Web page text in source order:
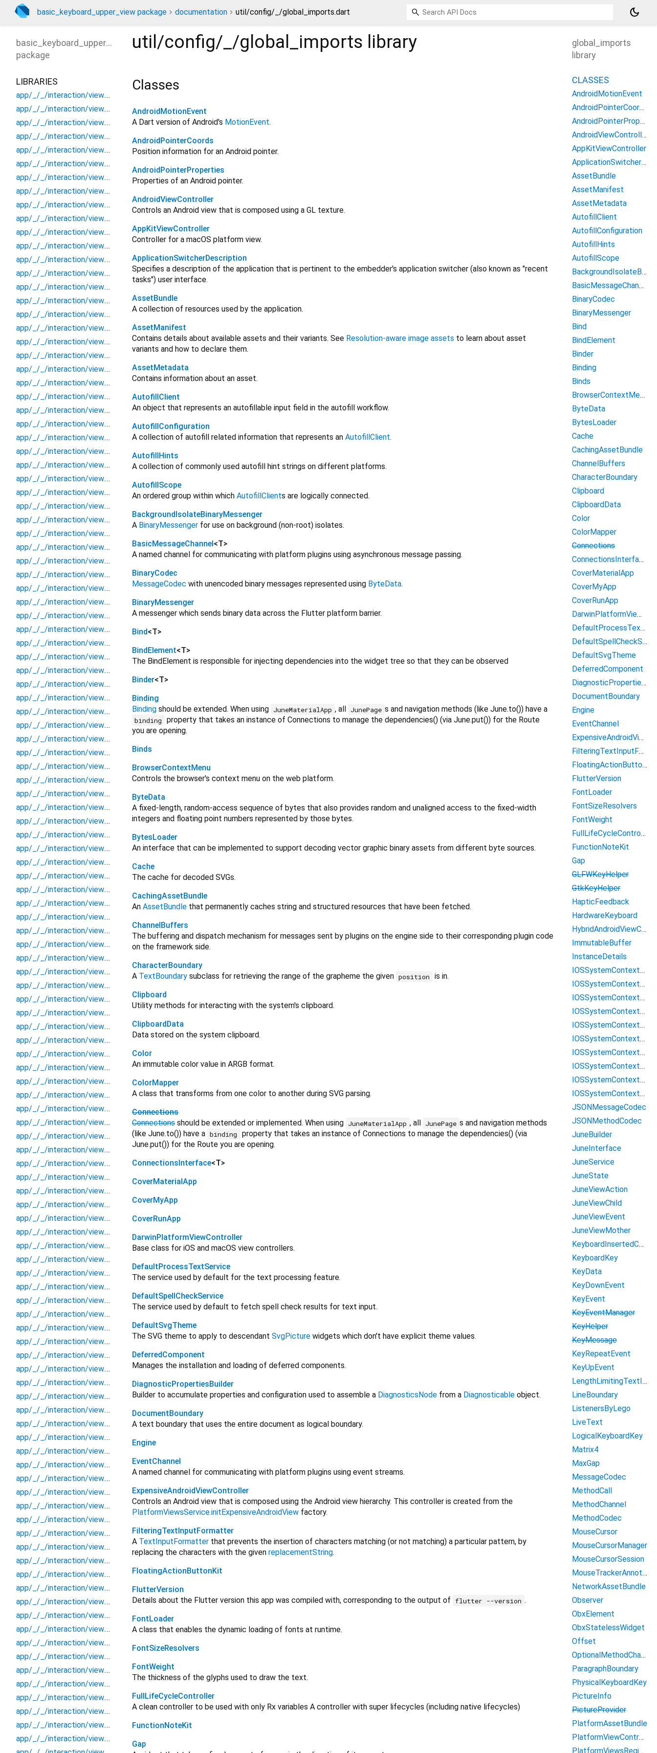
basic_keyboard_upper_view package documentation util/config/_/global_imports.dart dark_mode
util/config/_/global_imports library
Classes
AndroidMotionEvent
A Dart version of Android's MotionEvent.
AndroidPointerCoords
Position information for an Android pointer.
AndroidPointerProperties
Properties of an Android pointer.
AndroidViewController
Controls an Android view that is composed using a GL texture.
AppKitViewController
Controller for a macOS platform view.
ApplicationSwitcherDescription
Specifies a description of the application that is pertinent to the embedder's application switcher (also known as "recent
tasks") user interface.
AssetBundle
A collection of resources used by the application.
AssetManifest
Contains details about available assets and their variants. See Resolution-aware image assets to learn about asset
variants and how to declare them.
AssetMetadata
Contains information about an asset.
AutofillClient
An object that represents an autofillable input field in the autofill workflow.
AutofillConfiguration
A collection of autofill related information that represents an AutofillClient.
AutofillHints
A collection of commonly used autofill hint strings on different platforms.
AutofillScope
An ordered group within which AutofillClients are logically connected.
BackgroundIsolateBinaryMessenger
A BinaryMessenger for use on background (non-root) isolates.
BasicMessageChannel <T>
A named channel for communicating with platform plugins using asynchronous message passing.
BinaryCodec
MessageCodec with unencoded binary messages represented using ByteData.
BinaryMessenger
A messenger which sends binary data across the Flutter platform barrier.
Bind<T>
BindElement<T>
The BindElement is responsible for injecting dependencies into the widget tree so that they can be observed
Binder<T>
Binding
Binding should be extended. When using JuneMaterialApp , all JunePage s and navigation methods (like June.to()) have a
binding
property that takes an instance of Connections to manage the dependencies() (via June.put()) for the Route
you are opening.
Binds
BrowserContextMenu
Controls the browser's context menu on the web platform.
ByteData
A fixed-length, random-access sequence of bytes that also provides random and unaligned access to the fixed-width
integers and floating point numbers represented by those bytes.
BytesLoader
An interface that can be implemented to support decoding vector graphic binary assets from different byte sources.
Cache
The cache for decoded SVGs.
CachingAssetBundle
An AssetBundle that permanently caches string and structured resources that have been fetched.
ChannelBuffers
The buffering and dispatch mechanism for messages sent by plugins on the engine side to their corresponding plugin code
on the framework side.
CharacterBoundary
A TextBoundary subclass for retrieving the range of the grapheme the given position
is in.
Clipboard
Utility methods for interacting with the system's clipboard.
ClipboardData
Data stored on the system clipboard.
Color
An immutable color value in ARGB format.
ColorMapper
A class that transforms from one color to another during SVG parsing.
Connections
Connections should be extended or implemented. When using JuneMaterialApp , all JunePage s and navigation methods
(like June.to()) have a binding
property that takes an instance of Connections to manage the dependencies() (via
June.put()) for the Route you are opening.
ConnectionsInterface<T>
CoverMaterialApp
CoverMyApp
CoverRunApp
DarwinPlatformViewController
Base class for iOS and macOS view controllers.
DefaultProcessTextService
The service used by default for the text processing feature.
DefaultSpellCheckService
The service used by default to fetch spell check results for text input.
DefaultSvgTheme
The SVG theme to apply to descendant SvgPicture widgets which don't have explicit theme values.
DeferredComponent
Manages the installation and loading of deferred components.
DiagnosticPropertiesBuilder
Builder to accumulate properties and configuration used to assemble a DiagnosticsNode from a Diagnosticable object.
DocumentBoundary
A text boundary that uses the entire document as logical boundary.
Engine
EventChannel
A named channel for communicating with platform plugins using event streams.
ExpensiveAndroidViewController
Controls an Android view that is composed using the Android view hierarchy. This controller is created from the
PlatformViewsService.initExpensiveAndroidView factory.
FilteringTextInputFormatter
A TextInputFormatter that prevents the insertion of characters matching (or not matching) a particular pattern, by
replacing the characters with the given replacementString.
FloatingActionButtonKit
FlutterVersion
Details about the Flutter version this app was compiled with, corresponding to the output of flutter --version .
FontLoader
A class that enables the dynamic loading of fonts at runtime.
FontSizeResolvers
FontWeight
The thickness of the glyphs used to draw the text.
FullLifeCycleController
A clean controller to be used with only Rx variables A controller with super lifecycles (including native lifecycles)
FunctionNoteKit
Gap
basic_keyboard_upper_view
package
LIBRARIES
app/_/_/interaction/view.blueprint.popup/bottom_sheet/_new/_/_/state_child
app/_/_/interaction/view.blueprint.popup/bottom_sheet/_new/_/_/state_mother
app/_/_/interaction/view.blueprint.popup/bottom_sheet/_new/_/action/_new
app/_/_/interaction/view.blueprint.popup/bottom_sheet/_new/_/event/_new
app/_/_/interaction/view.blueprint.popup/bottom_sheet/_new/_/view
app/_/_/interaction/view.blueprint.popup/bottom_sheet/_new/bottom_sheet
app/_/_/interaction/view.blueprint.popup/bottom_sheet/_new/usage
app/_/_/interaction/view.blueprint.popup/bottom_sheet/basic_keyboard_upper_view/_/_/state_child
app/_/_/interaction/view.blueprint.popup/bottom_sheet/basic_keyboard_upper_view/_/_/state_mother
app/_/_/interaction/view.blueprint.popup/bottom_sheet/basic_keyboard_upper_view/_/action/_new
app/_/_/interaction/view.blueprint.popup/bottom_sheet/basic_keyboard_upper_view/_/event/_new
app/_/_/interaction/view.blueprint.popup/bottom_sheet/basic_keyboard_upper_view/_/view
app/_/_/interaction/view.blueprint.popup/bottom_sheet/basic_keyboard_upper_view/bottom_sheet
app/_/_/interaction/view.blueprint.popup/bottom_sheet/basic_keyboard_upper_view/usage
app/_/_/interaction/view.blueprint.popup/dialog/_new/_/_/state_child
app/_/_/interaction/view.blueprint.popup/dialog/_new/_/_/state_mother
app/_/_/interaction/view.blueprint.popup/dialog/_new/_/action/_new
app/_/_/interaction/view.blueprint.popup/dialog/_new/_/event/_new
app/_/_/interaction/view.blueprint.popup/dialog/_new/_/view
app/_/_/interaction/view.blueprint.popup/dialog/_new/dialog
app/_/_/interaction/view.blueprint.popup/dialog/_new/usage
app/_/_/interaction/view.blueprint.popup/dialog/basic_keyboard_upper_view/_/_/state_child
app/_/_/interaction/view.blueprint.popup/dialog/basic_keyboard_upper_view/_/_/state_mother
app/_/_/interaction/view.blueprint.popup/dialog/basic_keyboard_upper_view/_/action/_new
app/_/_/interaction/view.blueprint.popup/dialog/basic_keyboard_upper_view/_/event/_new
app/_/_/interaction/view.blueprint.popup/dialog/basic_keyboard_upper_view/_/view
app/_/_/interaction/view.blueprint.popup/dialog/basic_keyboard_upper_view/dialog
app/_/_/interaction/view.blueprint.popup/dialog/basic_keyboard_upper_view/usage
app/_/_/interaction/view.blueprint.popup/in_app_notification/_new/_/_/state_child
app/_/_/interaction/view.blueprint.popup/in_app_notification/_new/_/_/state_mother
app/_/_/interaction/view.blueprint.popup/in_app_notification/_new/_/action/_new
app/_/_/interaction/view.blueprint.popup/in_app_notification/_new/_/event/_new
app/_/_/interaction/view.blueprint.popup/in_app_notification/_new/_/view
app/_/_/interaction/view.blueprint.popup/in_app_notification/_new/in_app_notification
app/_/_/interaction/view.blueprint.popup/in_app_notification/_new/usage
app/_/_/interaction/view.blueprint.popup/in_app_notification/basic_keyboard_upper_view/_/_/state_child
app/_/_/interaction/view.blueprint.popup/in_app_notification/basic_keyboard_upper_view/_/_/state_mother
app/_/_/interaction/view.blueprint.popup/in_app_notification/basic_keyboard_upper_view/_/action/_new
app/_/_/interaction/view.blueprint.popup/in_app_notification/basic_keyboard_upper_view/_/event/_new
app/_/_/interaction/view.blueprint.popup/in_app_notification/basic_keyboard_upper_view/_/view
app/_/_/interaction/view.blueprint.popup/in_app_notification/basic_keyboard_upper_view/in_app_notification
app/_/_/interaction/view.blueprint.popup/in_app_notification/basic_keyboard_upper_view/usage
app/_/_/interaction/view.blueprint.popup/loading/_new/_/_/state_child
app/_/_/interaction/view.blueprint.popup/loading/_new/_/_/state_mother
app/_/_/interaction/view.blueprint.popup/loading/_new/_/action/_new
app/_/_/interaction/view.blueprint.popup/loading/_new/_/event/_new
app/_/_/interaction/view.blueprint.popup/loading/_new/_/view
app/_/_/interaction/view.blueprint.popup/loading/_new/loading
app/_/_/interaction/view.blueprint.popup/loading/_new/usage
app/_/_/interaction/view.blueprint.popup/loading/basic_keyboard_upper_view/_/_/state_child
app/_/_/interaction/view.blueprint.popup/loading/basic_keyboard_upper_view/_/_/state_mother
app/_/_/interaction/view.blueprint.popup/loading/basic_keyboard_upper_view/_/action/_new
app/_/_/interaction/view.blueprint.popup/loading/basic_keyboard_upper_view/_/event/_new
app/_/_/interaction/view.blueprint.popup/loading/basic_keyboard_upper_view/_/view
app/_/_/interaction/view.blueprint.popup/loading/basic_keyboard_upper_view/loading
app/_/_/interaction/view.blueprint.popup/loading/basic_keyboard_upper_view/usage
app/_/_/interaction/view.blueprint.popup/snackbbar/_new/_/_/state_child
app/_/_/interaction/view.blueprint.popup/snackbbar/_new/_/_/state_mother
app/_/_/interaction/view.blueprint.popup/snackbbar/_new/_/action/_new
app/_/_/interaction/view.blueprint.popup/snackbbar/_new/_/event/_new
app/_/_/interaction/view.blueprint.popup/snackbbar/_new/_/view
app/_/_/interaction/view.blueprint.popup/snackbbar/_new/snackbar
app/_/_/interaction/view.blueprint.popup/snackbbar/_new/usage
app/_/_/interaction/view.blueprint.popup/snackbbar/basic_keyboard_upper_view/_/_/state_child
app/_/_/interaction/view.blueprint.popup/snackbbar/basic_keyboard_upper_view/_/_/state_mother
app/_/_/interaction/view.blueprint.popup/snackbbar/basic_keyboard_upper_view/_/action/_new
app/_/_/interaction/view.blueprint.popup/snackbbar/basic_keyboard_upper_view/_/event/_new
app/_/_/interaction/view.blueprint.popup/snackbbar/basic_keyboard_upper_view/_/view
app/_/_/interaction/view.blueprint.popup/snackbbar/basic_keyboard_upper_view/snackbar
app/_/_/interaction/view.blueprint.popup/snackbbar/basic_keyboard_upper_view/usage
app/_/_/interaction/view.blueprint.popup/toast/_new/_/_/state_child
app/_/_/interaction/view.blueprint.popup/toast/_new/_/_/state_mother
app/_/_/interaction/view.blueprint.popup/toast/_new/_/action/_new
app/_/_/interaction/view.blueprint.popup/toast/_new/_/event/_new
app/_/_/interaction/view.blueprint.popup/toast/_new/_/view
app/_/_/interaction/view.blueprint.popup/toast/_new/toast
app/_/_/interaction/view.blueprint.popup/toast/_new/usage
app/_/_/interaction/view.blueprint.popup/toast/basic_keyboard_upper_view/_/_/state_child
app/_/_/interaction/view.blueprint.popup/toast/basic_keyboard_upper_view/_/_/state_mother
app/_/_/interaction/view.blueprint.popup/toast/basic_keyboard_upper_view/_/action/_new
app/_/_/interaction/view.blueprint.popup/toast/basic_keyboard_upper_view/_/event/_new
app/_/_/interaction/view.blueprint.popup/toast/basic_keyboard_upper_view/_/view
app/_/_/interaction/view.blueprint.popup/toast/basic_keyboard_upper_view/toast
app/_/_/interaction/view.blueprint.popup/toast/basic_keyboard_upper_view/usage
app/_/_/interaction/view.blueprint.wrapper/keyboard_attachable/_new/_/_/state_child
app/_/_/interaction/view.blueprint.wrapper/keyboard_attachable/_new/_/_/state_mother
app/_/_/interaction/view.blueprint.wrapper/keyboard_attachable/_new/_/action/_new
app/_/_/interaction/view.blueprint.wrapper/keyboard_attachable/_new/_/event/_new
app/_/_/interaction/view.blueprint.wrapper/keyboard_attachable/_new/_/view
app/_/_/interaction/view.blueprint.wrapper/keyboard_attachable/_new/keyboard
app/_/_/interaction/view.blueprint.wrapper/keyboard_attachable/_new/keyboard_widget/_/state_child
app/_/_/interaction/view.blueprint.wrapper/keyboard_attachable/_new/keyboard_widget/_/state_mother
app/_/_/interaction/view.blueprint.wrapper/keyboard_attachable/_new/keyboard_widget/action/_new
app/_/_/interaction/view.blueprint.wrapper/keyboard_attachable/_new/keyboard_widget/event/_new
app/_/_/interaction/view.blueprint.wrapper/keyboard_attachable/_new/keyboard_widget/view
app/_/_/interaction/view.blueprint.wrapper/keyboard_attachable/basic_keyboard_upper_view/_/_/state_child
app/_/_/interaction/view.blueprint.wrapper/keyboard_attachable/basic_keyboard_upper_view/_/_/state_mother
app/_/_/interaction/view.blueprint.wrapper/keyboard_attachable/basic_keyboard_upper_view/_/action/_new
app/_/_/interaction/view.blueprint.wrapper/keyboard_attachable/basic_keyboard_upper_view/_/event/_new
app/_/_/interaction/view.blueprint.wrapper/keyboard_attachable/basic_keyboard_upper_view/_/view
app/_/_/interaction/view.blueprint.wrapper/keyboard_attachable/basic_keyboard_upper_view/keyboard
app/_/_/interaction/view.blueprint.wrapper/keyboard_attachable/basic_keyboard_upper_view/keyboard_widget/_/state_child
app/_/_/interaction/view.blueprint.wrapper/keyboard_attachable/basic_keyboard_upper_view/keyboard_widget/_/state_mother
app/_/_/interaction/view.blueprint.wrapper/keyboard_attachable/basic_keyboard_upper_view/keyboard_widget/action/_new
app/_/_/interaction/view.blueprint.wrapper/keyboard_attachable/basic_keyboard_upper_view/keyboard_widget/event/_new
app/_/_/interaction/view.blueprint.wrapper/keyboard_attachable/basic_keyboard_upper_view/keyboard_widget/view
app/_/_/interaction/view.blueprint/component/_new/_/_/state_child
app/_/_/interaction/view.blueprint/component/_new/_/_/state_mother
app/_/_/interaction/view.blueprint/component/_new/_/action/_new
app/_/_/interaction/view.blueprint/component/_new/_/event/_new
app/_/_/interaction/view.blueprint/component/_new/_/view
app/_/_/interaction/view.blueprint/component/basic_keyboard_upper_view/_/_/state_child
app/_/_/interaction/view.blueprint/component/basic_keyboard_upper_view/_/_/state_mother
app/_/_/interaction/view.blueprint/component/basic_keyboard_upper_view/_/action/_new
app/_/_/interaction/view.blueprint/component/basic_keyboard_upper_view/_/event/_new
app/_/_/interaction/view.blueprint/component/basic_keyboard_upper_view/_/view
app/_/_/interaction/view.blueprint/page/_new/_/_/state_child
app/_/_/interaction/view.blueprint/page/_new/_/_/state_mother
app/_/_/interaction/view.blueprint/page/_new/_/action/_new
app/_/_/interaction/view.blueprint/page/_new/_/event/_new
app/_/_/interaction/view.blueprint/page/_new/_/view
global_imports
library
CLASSES
AndroidMotionEvent
AndroidPointerCoords
AndroidPointerProperties
AndroidViewController
AppKitViewController
ApplicationSwitcherDescription
AssetBundle
AssetManifest
AssetMetadata
AutofillClient
AutofillConfiguration
AutofillHints
AutofillScope
BackgroundIsolateBinaryMessenger
BasicMessageChannel
BinaryCodec
BinaryMessenger
Bind
BindElement
Binder
Binding
Binds
BrowserContextMenu
ByteData
BytesLoader
Cache
CachingAssetBundle
ChannelBuffers
CharacterBoundary
Clipboard
ClipboardData
Color
ColorMapper
Connections
ConnectionsInterface
CoverMaterialApp
CoverMyApp
CoverRunApp
DarwinPlatformViewController
DefaultProcessTextService
DefaultSpellCheckService
DefaultSvgTheme
DeferredComponent
DiagnosticPropertiesBuilder
DocumentBoundary
Engine
EventChannel
ExpensiveAndroidViewController
FilteringTextInputFormatter
FloatingActionButtonKit
FlutterVersion
FontLoader
FontSizeResolvers
FontWeight
FullLifeCycleController
FunctionNoteKit
Gap
GLFWKeyHelper
GtkKeyHelper
HapticFeedback
HardwareKeyboard
HybridAndroidViewController
ImmutableBuffer
InstanceDetails
IOSSystemContextMenuItemData
IOSSystemContextMenuItemDataCopy
IOSSystemContextMenuItemDataCustom
IOSSystemContextMenuItemDataCut
IOSSystemContextMenuItemDataLiveText
IOSSystemContextMenuItemDataLookUp
IOSSystemContextMenuItemDataPaste
IOSSystemContextMenuItemDataSearchWeb
IOSSystemContextMenuItemDataSelectAll
IOSSystemContextMenuItemDataShare
JSONMessageCodec
JSONMethodCodec
JuneBuilder
JuneInterface
JuneService
JuneState
JuneViewAction
JuneViewChild
JuneViewEvent
JuneViewMother
KeyboardInsertedContent
KeyboardKey
KeyData
KeyDownEvent
KeyEvent
KeyEventManager
KeyHelper
KeyMessage
KeyRepeatEvent
KeyUpEvent
LengthLimitingTextInputFormatter
LineBoundary
ListenersByLego
LiveText
LogicalKeyboardKey
Matrix4
MaxGap
MessageCodec
MethodCall
MethodChannel
MethodCodec
MouseCursor
MouseCursorManager
MouseCursorSession
MouseTrackerAnnotation
NetworkAssetBundle
Observer
ObxElement
ObxStatelessWidget
Offset
OptionalMethodChannel
ParagraphBoundary
PhysicalKeyboardKey
PictureInfo
PictureProvider
PlatformAssetBundle
PlatformViewController
PlatformViewsRegistry